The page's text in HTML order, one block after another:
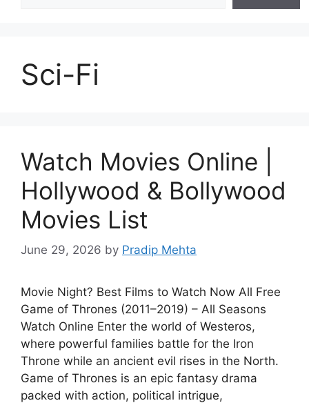
Sci-Fi
Watch Movies Online |
Hollywood & Bollywood
Movies List
June 29, 2026 by Pradip Mehta
Movie Night? Best Films to Watch Now All Free
Game of Thrones (2011–2019) – All Seasons
Watch Online Enter the world of Westeros,
where powerful families battle for the Iron
Throne while an ancient evil rises in the North.
Game of Thrones is an epic fantasy drama
packed with action, political intrigue,